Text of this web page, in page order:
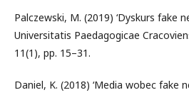
Palczewski, M. (2019) ‘Dyskurs fake
Universitatis Paedagogicae
11(1), pp. 15–31.
Daniel, K. (2018) ‘Media wobec fake